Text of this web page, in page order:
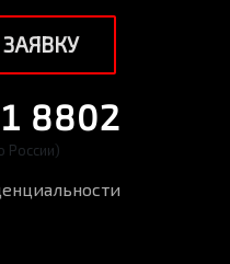
8802
России)